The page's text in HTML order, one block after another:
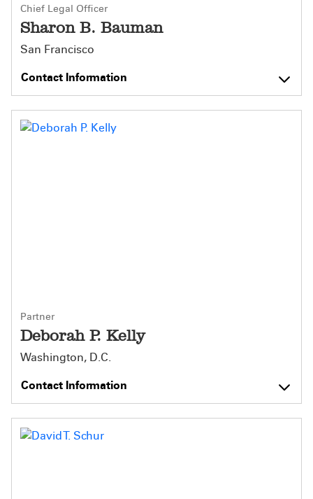
Chief Legal Officer
Sharon B. Bauman
San Francisco
Contact Information
Partner
Deborah P. Kelly
Washington, D.C.
Contact Information